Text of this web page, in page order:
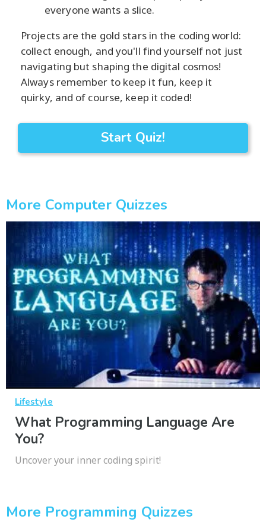
everyone wants a slice.
Projects are the gold stars in the coding world:
collect enough, and you'll find yourself not just
navigating but shaping the digital cosmos!
Always remember to keep it fun, keep it
quirky, and of course, keep it coded!
Start Quiz!
More Computer Quizzes
Lifestyle
What Programming Language Are
You?
Uncover your inner coding spirit!
More Programming Quizzes